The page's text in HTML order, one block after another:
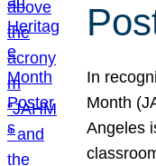
In
Month
Angeles